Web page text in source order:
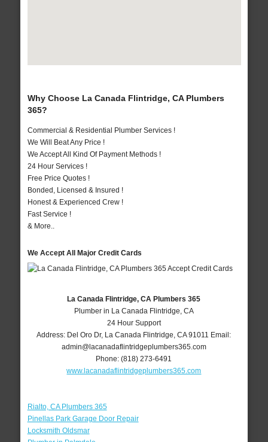
Why Choose La Canada Flintridge, CA Plumbers
365?
Commercial & Residential Plumber Services !
We Will Beat Any Price !
We Accept All Kind Of Payment Methods !
24 Hour Services !
Free Price Quotes !
Bonded, Licensed & Insured !
Honest & Experienced Crew !
Fast Service !
& More..
We Accept All Major Credit Cards
La Canada Flintridge, CA Plumbers 365
Plumber in La Canada Flintridge, CA
24 Hour Support
Address: Del Oro Dr, La Canada Flintridge,CA 91011 Email:
admin@lacanadaflintridgeplumbers365.com
Phone:(818) 273-6491
www.lacanadaflintridgeplumbers365.com
Rialto, CA Plumbers 365
Pinellas Park Garage Door Repair
Locksmith Oldsmar